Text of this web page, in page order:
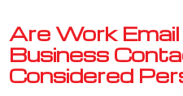
Are Work
Business
Considered